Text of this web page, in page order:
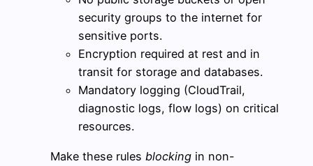
security groups to the internet for
sensitive ports.
Encryption required at rest and in
transit for storage and databases.
Mandatory logging (CloudTrail,
diagnostic logs, flow logs) on critical
resources.
Make these rules blocking in non-